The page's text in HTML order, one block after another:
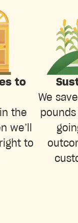
to
the
we’ll
to
We